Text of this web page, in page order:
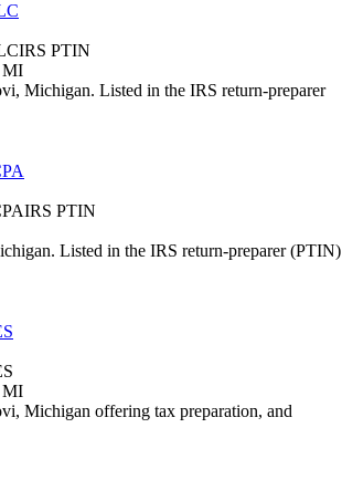
IRS PTIN
MI
Michigan. Listed in the IRS return-preparer
IRS PTIN
Listed in the IRS return-preparer (PTIN)
MI
Michigan offering tax preparation, and